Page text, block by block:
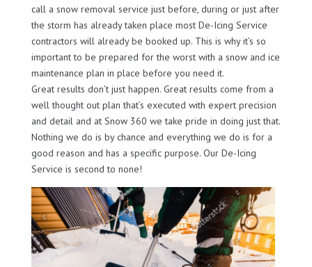
call a snow removal service just before, during or just after
the storm has already taken place most De-Icing Service
contractors will already be booked up. This is why it’s so
important to be prepared for the worst with a snow and ice
maintenance plan in place before you need it.
Great results don’t just happen. Great results come from a
well thought out plan that’s executed with expert precision
and detail and at Snow 360 we take pride in doing just that.
Nothing we do is by chance and everything we do is for a
good reason and has a specific purpose. Our De-Icing
Service is second to none!